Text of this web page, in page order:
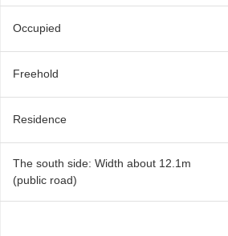
Occupied
Freehold
Residence
The south side: Width about 12.1m
(public road)